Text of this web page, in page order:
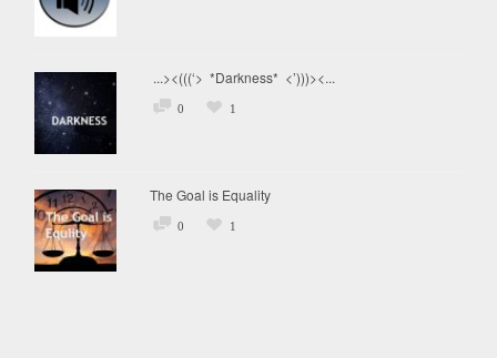
...><(((‘> *Darkness* <’)))><...
0 1
The Goal is Equality
0 1